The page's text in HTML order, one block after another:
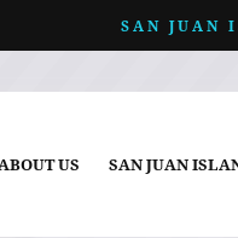
SAN JUAN
US SAN JUAN